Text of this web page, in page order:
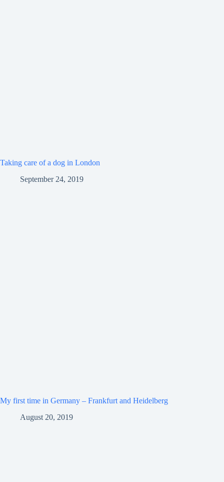
Taking care of a dog in London
September 24, 2019
My first time in Germany – Frankfurt and Heidelberg
August 20, 2019